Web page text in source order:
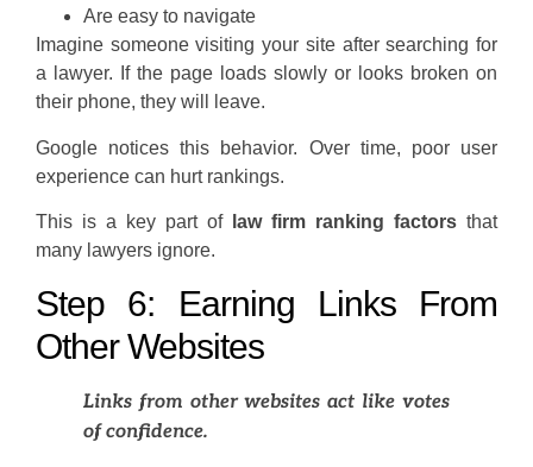
Are easy to navigate
Imagine someone visiting your site after searching for
a lawyer. If the page loads slowly or looks broken on
their phone, they will leave.
Google notices this behavior. Over time, poor user
experience can hurt rankings.
This is a key part of law firm ranking factors that
many lawyers ignore.
Step 6: Earning Links From
Other Websites
Links from other websites act like votes
of confidence.